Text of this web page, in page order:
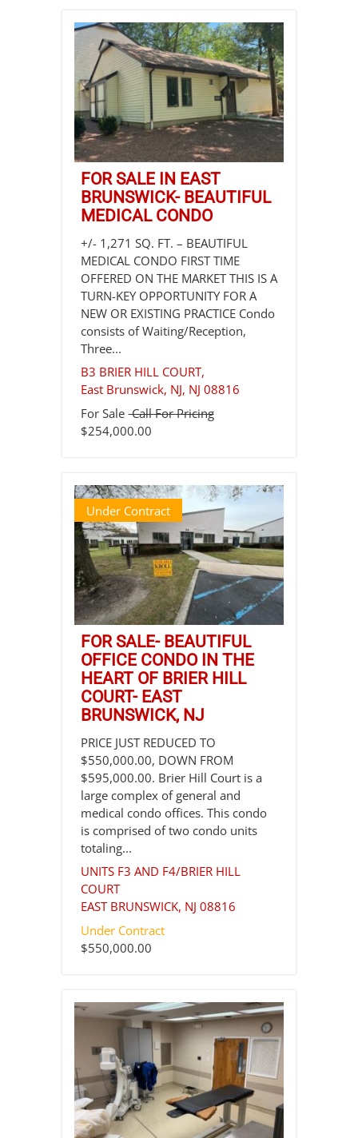
FOR SALE IN EAST
BRUNSWICK- BEAUTIFUL
MEDICAL CONDO
+/- 1,271 SQ. FT. – BEAUTIFUL
MEDICAL CONDO FIRST TIME
OFFERED ON THE MARKET THIS IS A
TURN-KEY OPPORTUNITY FOR A
NEW OR EXISTING PRACTICE Condo
consists of Waiting/Reception,
Three...
B3 BRIER HILL COURT,
East Brunswick, NJ, NJ 08816
For Sale Call For Pricing
$254,000.00
Under Contract
FOR SALE- BEAUTIFUL
OFFICE CONDO IN THE
HEART OF BRIER HILL
COURT- EAST
BRUNSWICK, NJ
PRICE JUST REDUCED TO
$550,000.00, DOWN FROM
$595,000.00. Brier Hill Court is a
large complex of general and
medical condo offices. This condo
is comprised of two condo units
totaling...
UNITS F3 AND F4/BRIER HILL
COURT
EAST BRUNSWICK, NJ 08816
Under Contract
$550,000.00